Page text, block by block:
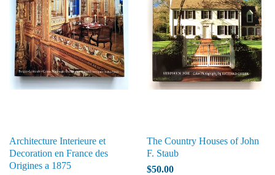
Architecture Interieure et
Decoration en France des
Origines a 1875
The Country Houses of John
F. Staub
$50.00